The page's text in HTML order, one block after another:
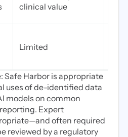
clinical value
Limited
Safe Harbor is appropriate
uses of de-identified data
models on common
Expert
often required
reviewed by a regulatory